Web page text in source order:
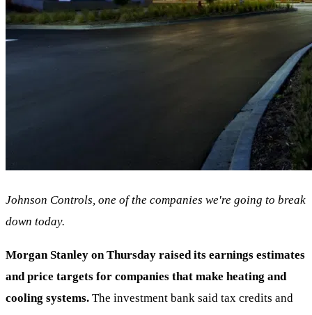
Johnson Controls, one of the companies we're going to break
down today.
Morgan Stanley on Thursday raised its earnings estimates
and price targets for companies that make heating and
cooling systems. The investment bank said tax credits and